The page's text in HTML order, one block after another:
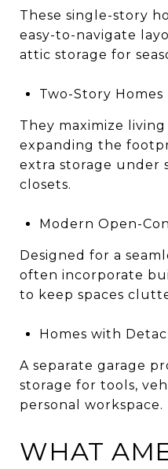
These single-story
easy-to-navigate
attic storage for
Two-Story Homes
They maximize
expanding the
extra storage under
closets.
Modern Open-
Designed for a
often incorporate
to keep spaces
Homes with
A separate garage
storage for tools,
personal workspace.
WHAT